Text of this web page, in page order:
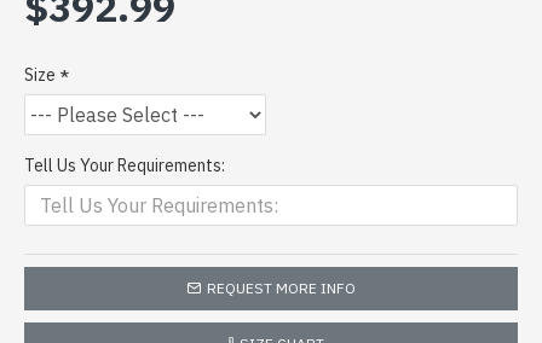
Size
Tell Us Your Requirements:
REQUEST MORE INFO